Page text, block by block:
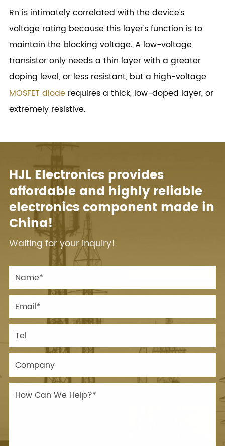
Rn is intimately correlated with the device's
voltage rating because this layer's function is to
maintain the blocking voltage. A low-voltage
transistor only needs a thin layer with a greater
doping level, or less resistant, but a high-voltage
MOSFET dioderequires a thick, low-doped layer, or
extremely resistive.
HJL Electronics provides
affordable and highly reliable
electronics component made in
China!
Waiting for your inquiry!